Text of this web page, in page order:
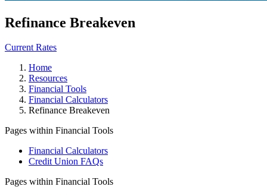
Refinance Breakeven
Current Rates
Home
Resources
Financial Tools
Financial Calculators
Refinance Breakeven
Pages within Financial Tools
Financial Calculators
Credit Union FAQs
Pages within Financial Tools